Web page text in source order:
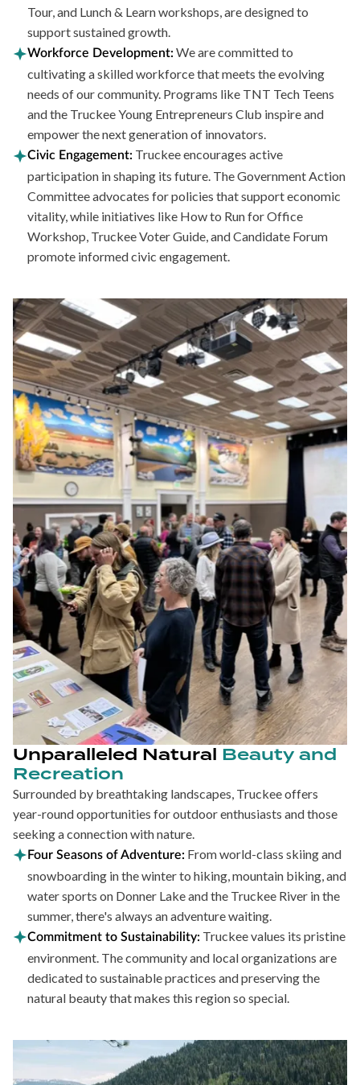
Tour, and Lunch & Learn workshops, are designed to
support sustained growth.
Workforce Development: We are committed to
cultivating a skilled workforce that meets the evolving
needs of our community. Programs like TNT Tech Teens
and the Truckee Young Entrepreneurs Club inspire and
empower the next generation of innovators.
Civic Engagement: Truckee encourages active
participation in shaping its future. The Government Action
Committee advocates for policies that support economic
vitality, while initiatives like How to Run for Office
Workshop, Truckee Voter Guide, and Candidate Forum
promote informed civic engagement.
Unparalleled Natural Beauty and
Recreation
Surrounded by breathtaking landscapes, Truckee offers
year-round opportunities for outdoor enthusiasts and those
seeking a connection with nature.
Four Seasons of Adventure: From world-class skiing and
snowboarding in the winter to hiking, mountain biking, and
water sports on Donner Lake and the Truckee River in the
summer, there's always an adventure waiting.
Commitment to Sustainability: Truckee values its pristine
environment. The community and local organizations are
dedicated to sustainable practices and preserving the
natural beauty that makes this region so special.